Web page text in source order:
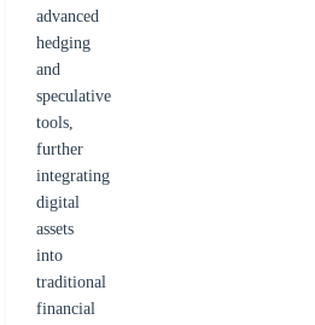
advanced
hedging
and
speculative
tools,
further
integrating
digital
assets
into
traditional
financial